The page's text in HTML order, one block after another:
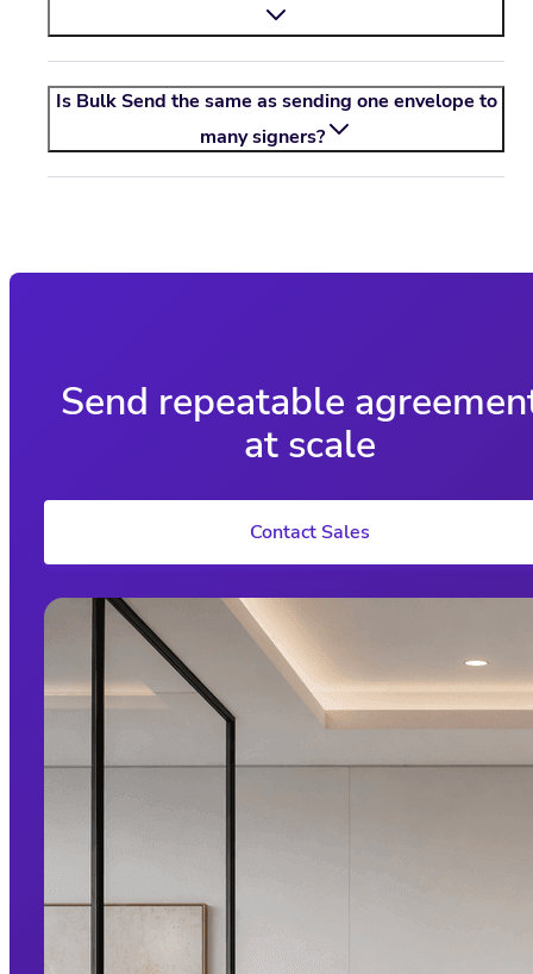
Is Bulk Send the same as sending one envelope to
many signers?
Send repeatable
at scale
Contact Sales